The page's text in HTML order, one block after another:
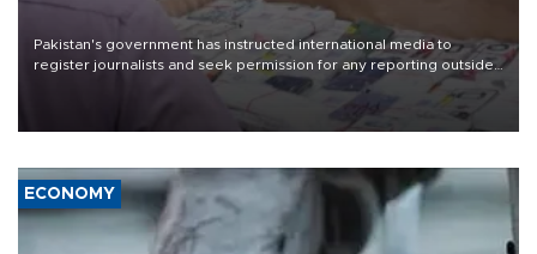
Pakistan's government has instructed international media to
register journalists and seek permission for any reporting outside
the country's three main cities, sparking concern from rights and
media groups over a threat to press freedom.
ECONOMY